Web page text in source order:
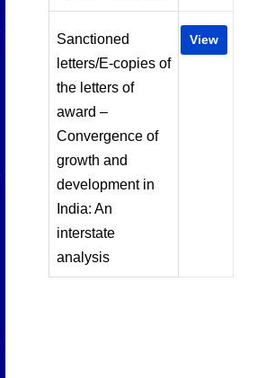
Sanctioned
letters/E-copies of
the letters of
award –
Convergence of
growth and
development in
India: An
interstate
analysis
View